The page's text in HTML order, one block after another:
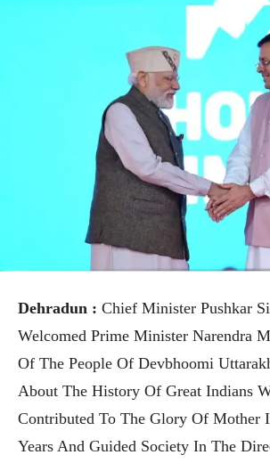
Dehradun : Chief Minister Pushkar
Welcomed Prime Minister Narendra
Of The People Of Devbhoomi
About The History Of Great Indians
Contributed To The Glory Of Mother
Years And Guided Society In The